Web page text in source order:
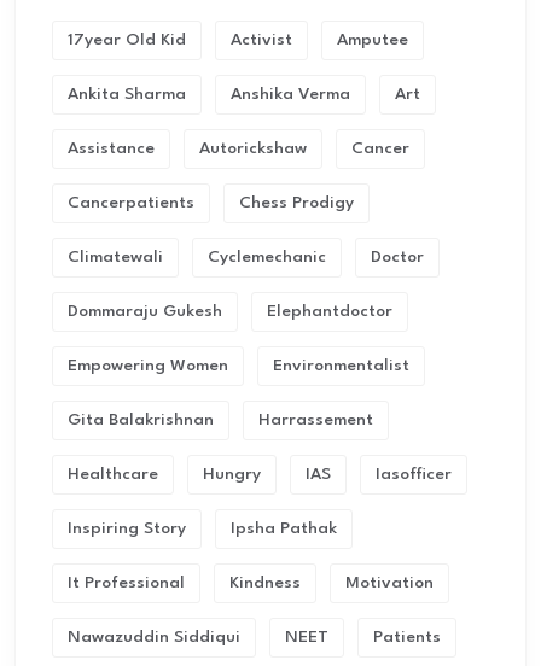
17year Old Kid Activist Amputee
Ankita Sharma Anshika Verma Art
Assistance Autorickshaw Cancer
Cancerpatients Chess Prodigy
Climatewali Cyclemechanic Doctor
Dommaraju Gukesh Elephantdoctor
Empowering Women Environmentalist
Gita Balakrishnan Harrassement
Healthcare Hungry IAS Iasofficer
Inspiring Story Ipsha Pathak
It Professional Kindness Motivation
Nawazuddin Siddiqui NEET Patients